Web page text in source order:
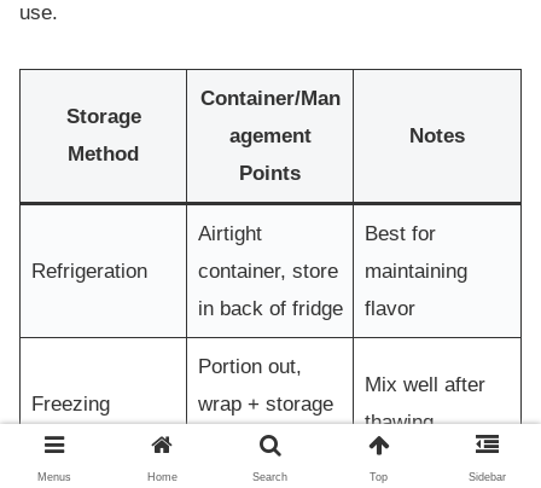
use.
Storage
Method
Container/Man
agement
Points
Notes
Refrigeration
Airtight
container, store
in back of fridge
Best for
maintaining
flavor
Freezing
Portion out,
wrap + storage
Mix well after
thawing
Menus Home Search Top Sidebar